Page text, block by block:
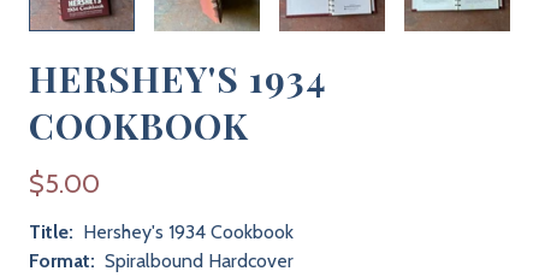
HERSHEY'S 1934
COOKBOOK
$5.00
Title: Hershey's 1934 Cookbook
Format: Spiralbound Hardcover